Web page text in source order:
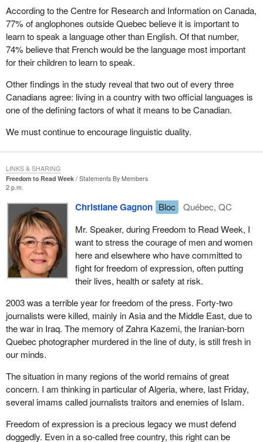
According to the Centre for Research and Information on Canada,
77% of anglophones outside Quebec believe it is important to
learn to speak a language other than English. Of that number,
74% believe that French would be the language most important
for their children to learn to speak.
Other findings in the study reveal that two out of every three
Canadians agree: living in a country with two official languages is
one of the defining factors of what it means to be Canadian.
We must continue to encourage linguistic duality.
Freedom to Read Week
Statements By Members
2 p.m.
Christiane Gagnon Bloc
Québec, QC
Mr. Speaker, during Freedom to Read Week, I
want to stress the courage of men and women
here and elsewhere who have committed to
fight for freedom of expression, often putting
their lives, health or safety at risk.
2003 was a terrible year for freedom of the press. Forty-two
journalists were killed, mainly in Asia and the Middle East, due to
the war in Iraq. The memory of Zahra Kazemi, the Iranian-born
Quebec photographer murdered in the line of duty, is still fresh in
our minds.
The situation in many regions of the world remains of great
concern. I am thinking in particular of Algeria, where, last Friday,
several imams called journalists traitors and enemies of Islam.
Freedom of expression is a precious legacy we must defend
doggedly. Even in a so-called free country, this right can be
LINKS & SHARING